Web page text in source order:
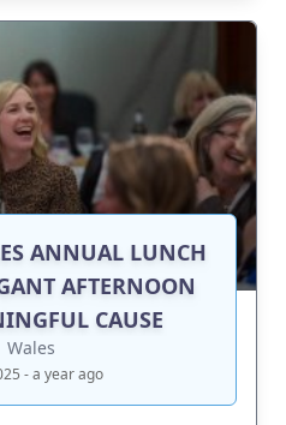
ANNUAL LUNCH
AFTERNOON
CAUSE
Wales
- a year ago